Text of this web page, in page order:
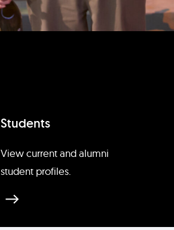
Students
View current and alumni
student profiles.